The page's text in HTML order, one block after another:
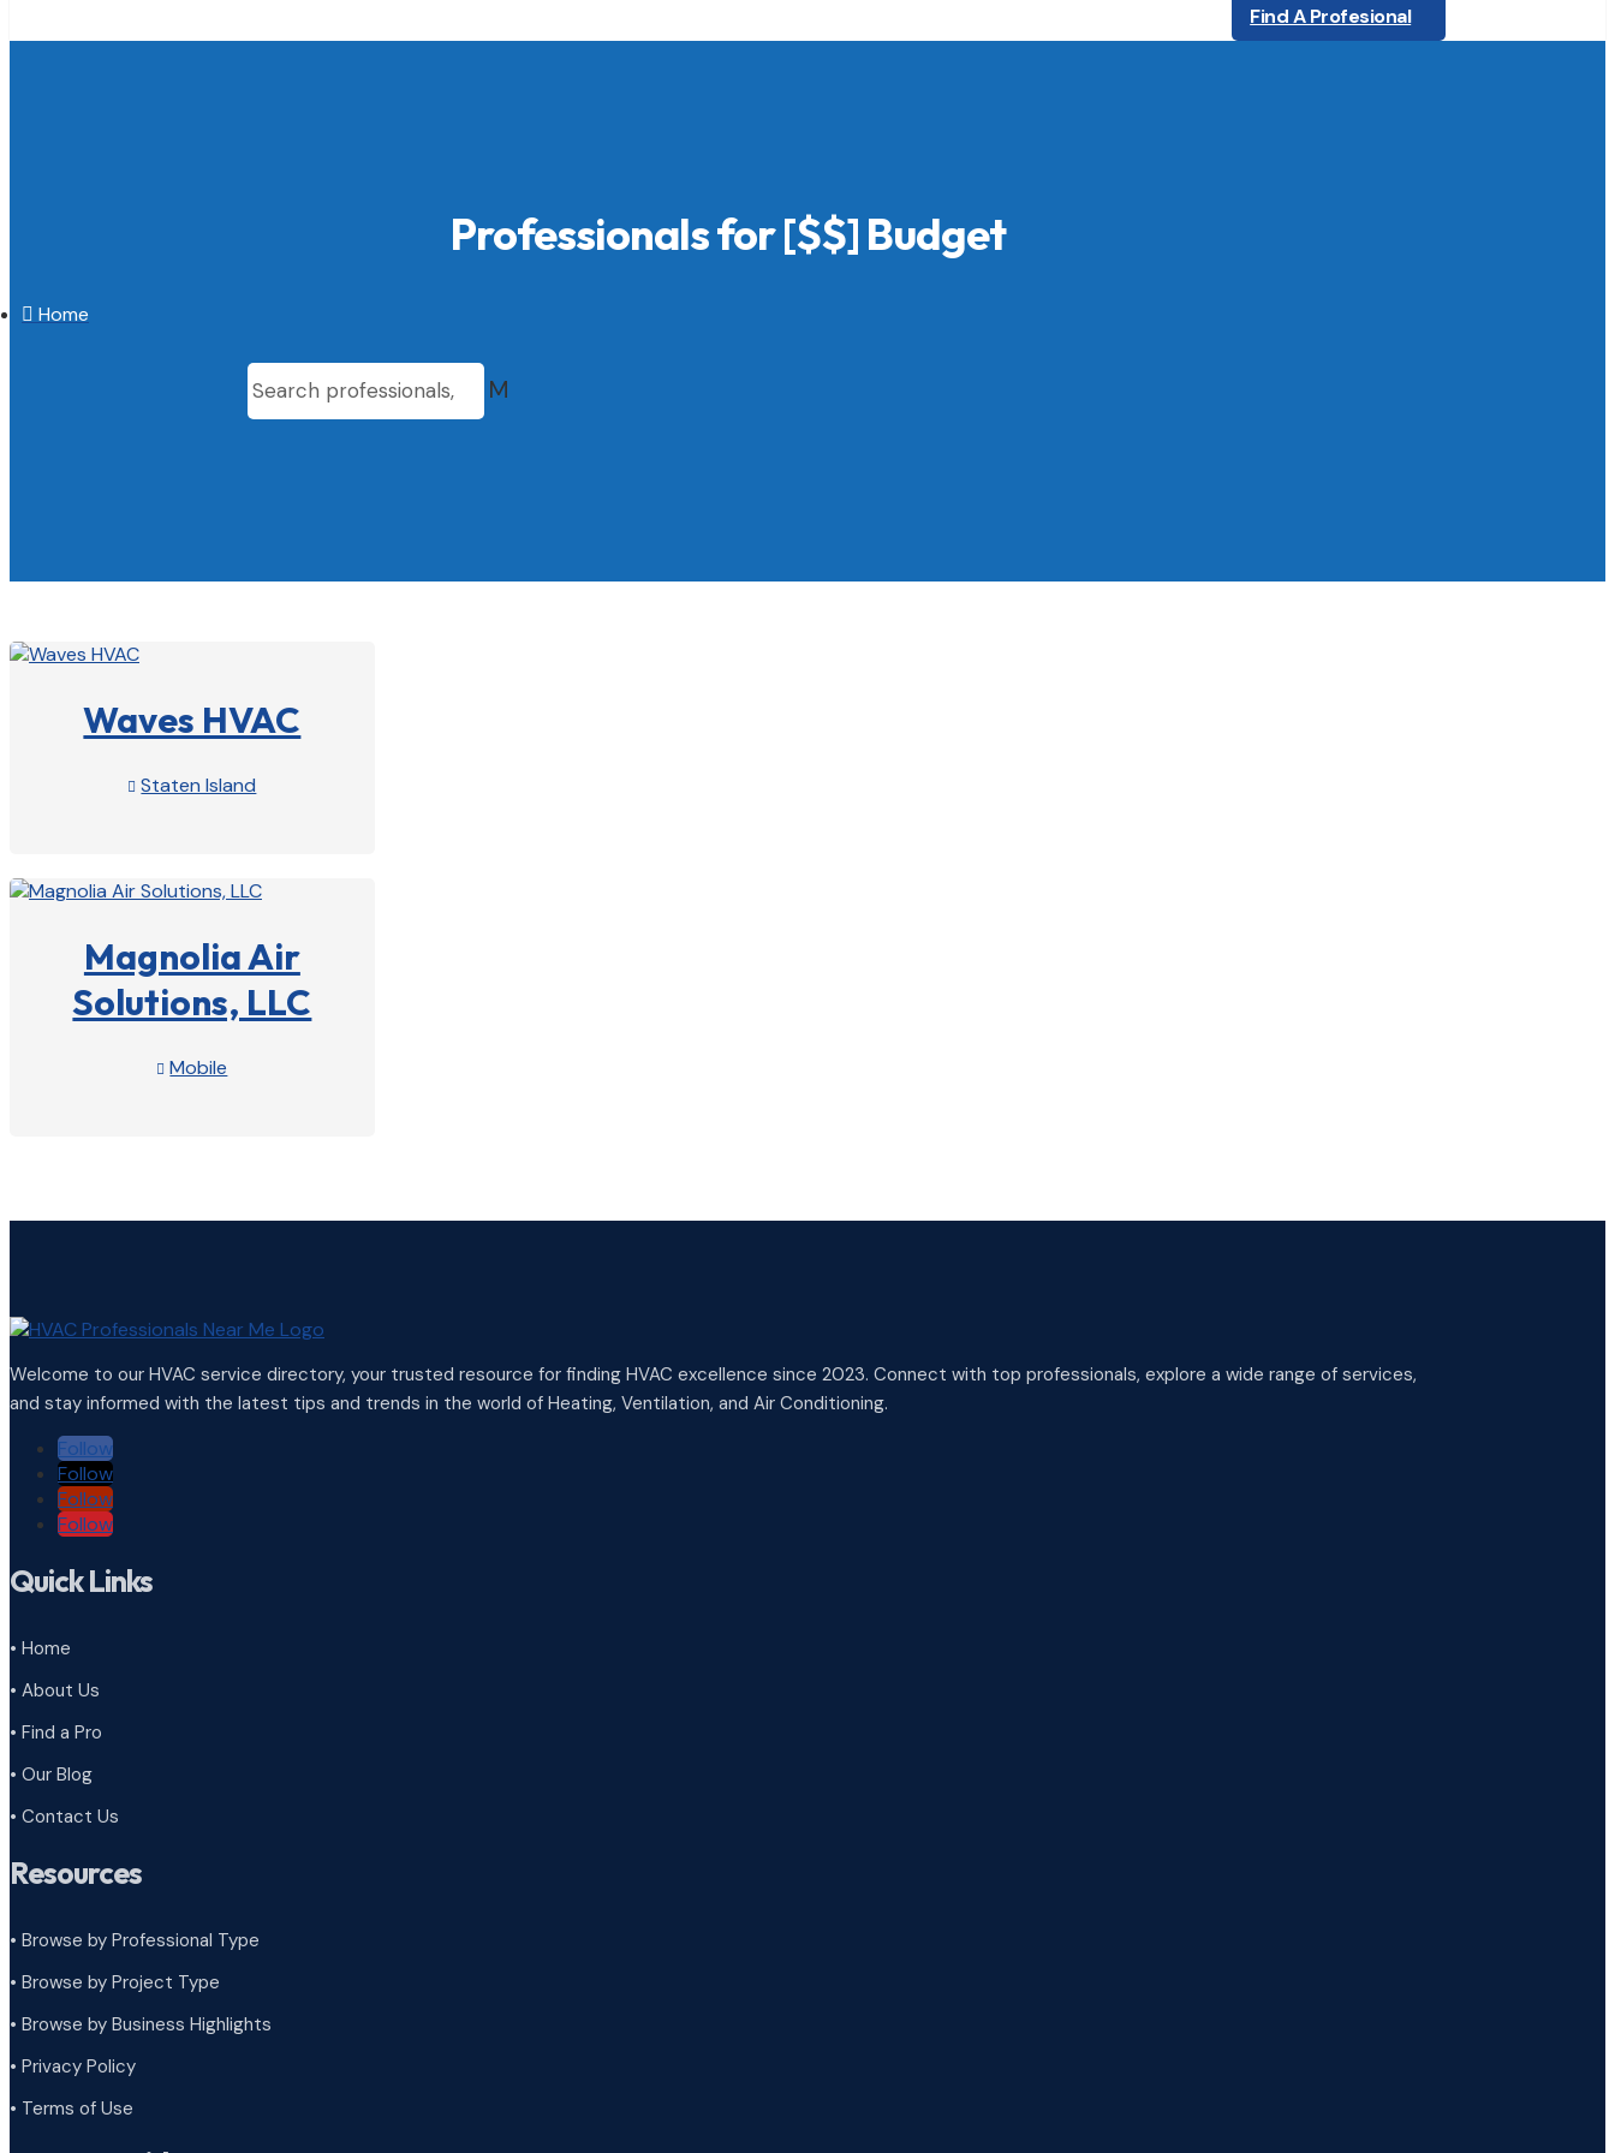
Find A Profesional
Professionals for [$$] Budget
 Home
M
Waves HVAC
 Staten Island
Magnolia Air
Solutions, LLC
 Mobile
Welcome to our HVAC service directory, your trusted resource for finding HVAC excellence since 2023. Connect with top professionals, explore a wide range of services,
and stay informed with the latest tips and trends in the world of Heating, Ventilation, and Air Conditioning.
Follow
Follow
Follow
Follow
Quick Links
• Home
• About Us
• Find a Pro
• Our Blog
• Contact Us
Resources
• Browse by Professional Type
• Browse by Project Type
• Browse by Business Highlights
• Privacy Policy
• Terms of Use